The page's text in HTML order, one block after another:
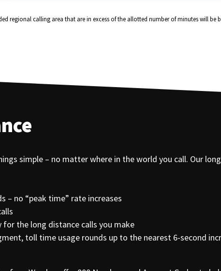
regional calling area that are in excess of the allotted number of minutes will be
simple – no matter where in the world you call. Our
– no “peak time” rate increases
the long distance calls you make
toll time usage rounds up to the nearest 6-second